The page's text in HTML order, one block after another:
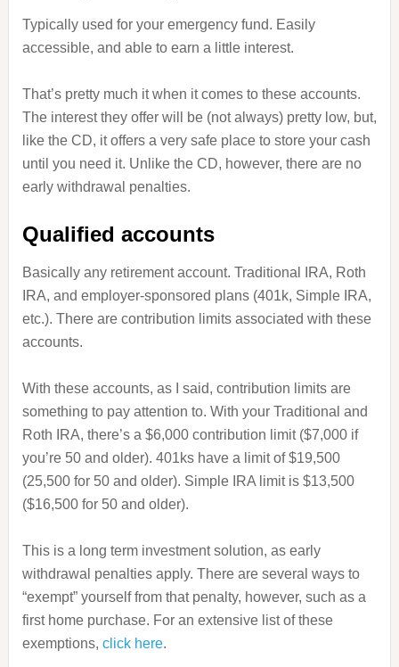
Typically used for your emergency fund. Easily
accessible, and able to earn a little interest.
That’s pretty much it when it comes to these accounts.
The interest they offer will be (not always) pretty low, but,
like the CD, it offers a very safe place to store your cash
until you need it. Unlike the CD, however, there are no
early withdrawal penalties.
Qualified accounts
Basically any retirement account. Traditional IRA, Roth
IRA, and employer-sponsored plans (401k, Simple IRA,
etc.). There are contribution limits associated with these
accounts.
With these accounts, as I said, contribution limits are
something to pay attention to. With your Traditional and
Roth IRA, there’s a $6,000 contribution limit ($7,000 if
you’re 50 and older). 401ks have a limit of $19,500
(25,500 for 50 and older). Simple IRA limit is $13,500
($16,500 for 50 and older).
This is a long term investment solution, as early
withdrawal penalties apply. There are several ways to
“exempt” yourself from that penalty, however, such as a
first home purchase. For an extensive list of these
exemptions, click here.